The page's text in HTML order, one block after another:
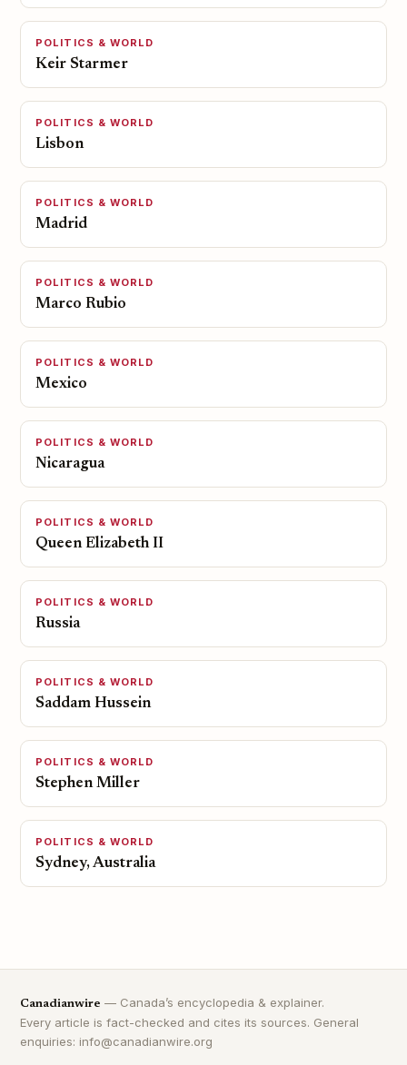
POLITICS & WORLD
Keir Starmer
POLITICS & WORLD
Lisbon
POLITICS & WORLD
Madrid
POLITICS & WORLD
Marco Rubio
POLITICS & WORLD
Mexico
POLITICS & WORLD
Nicaragua
POLITICS & WORLD
Queen Elizabeth II
POLITICS & WORLD
Russia
POLITICS & WORLD
Saddam Hussein
POLITICS & WORLD
Stephen Miller
POLITICS & WORLD
Sydney, Australia
Canadianwire — Canada’s encyclopedia & explainer.
Every article is fact-checked and cites its sources. General
enquiries: info@canadianwire.org